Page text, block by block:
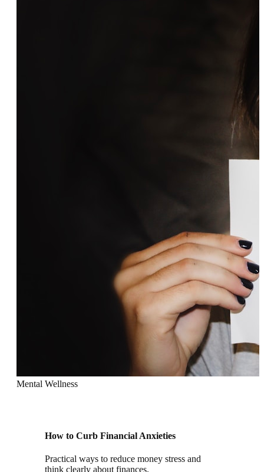
Mental Wellness
How to Curb Financial Anxieties
Practical ways to reduce money stress and
think clearly about finances.